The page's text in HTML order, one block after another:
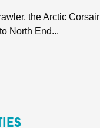
the Arctic Corsair
North End...